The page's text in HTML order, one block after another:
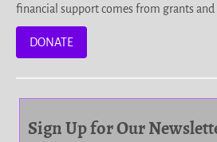
financial support comes from grants
DONATE
Sign Up for Our